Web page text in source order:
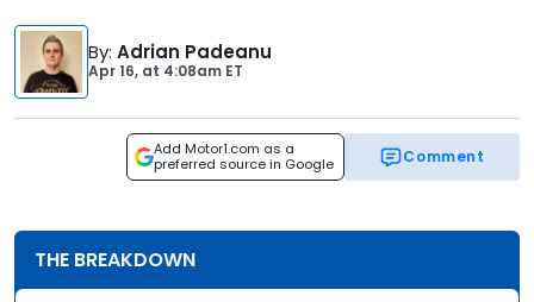
By: Adrian Padeanu
Apr 16, at 4:08am ET
Add Motor1.com as a
preferred source in Google
Comment
THE BREAKDOWN